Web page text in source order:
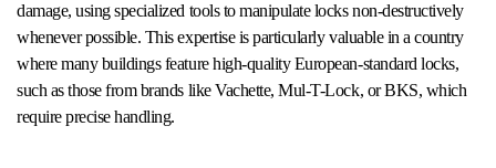
damage, using specialized tools to manipulate locks non-destructively
whenever possible. This expertise is particularly valuable in a country
where many buildings feature high-quality European-standard locks,
such as those from brands like Vachette, Mul-T-Lock, or BKS, which
require precise handling.